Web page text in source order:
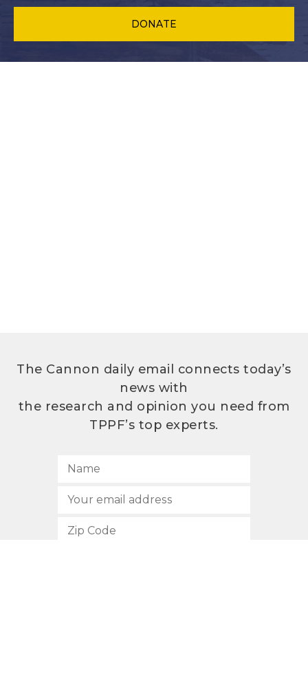
DONATE
The Cannon daily email connects today’s
news with
the research and opinion you need from
TPPF’s top experts.